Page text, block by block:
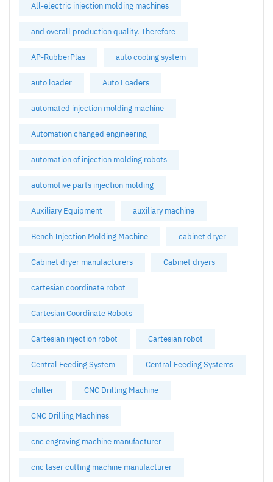
All-electric injection molding machines
and overall production quality. Therefore
AP-RubberPlas auto cooling system
auto loader Auto Loaders
automated injection molding machine
Automation changed engineering
automation of injection molding robots
automotive parts injection molding
Auxiliary Equipment auxiliary machine
Bench Injection Molding Machine cabinet dryer
Cabinet dryer manufacturers Cabinet dryers
cartesian coordinate robot
Cartesian Coordinate Robots
Cartesian injection robot Cartesian robot
Central Feeding System Central Feeding Systems
chiller CNC Drilling Machine
CNC Drilling Machines
cnc engraving machine manufacturer
cnc laser cutting machine manufacturer